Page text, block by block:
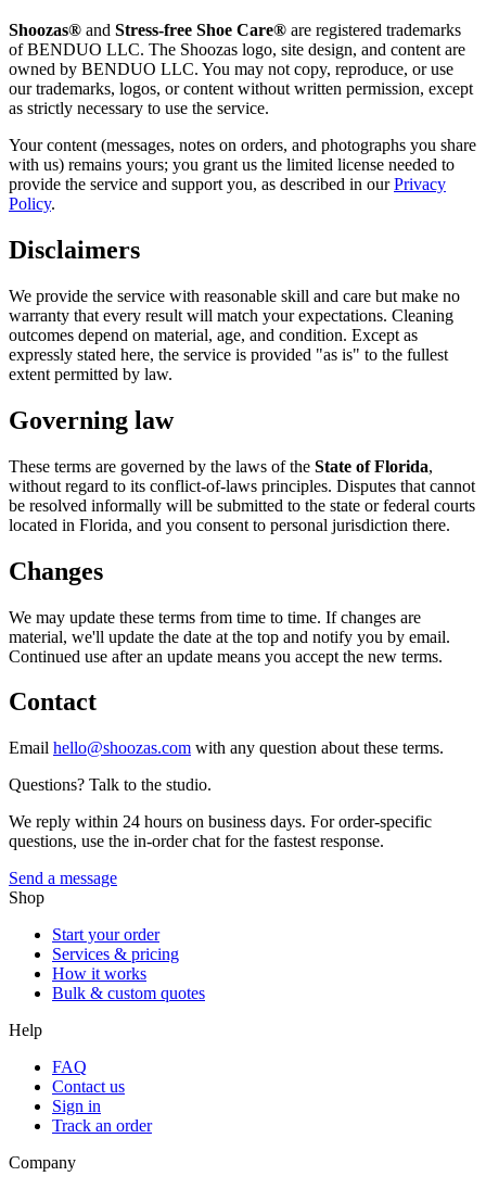
Shoozas® and Stress-free Shoe Care® are registered trademarks
of BENDUO LLC. The Shoozas logo, site design, and content are
owned by BENDUO LLC. You may not copy, reproduce, or use
our trademarks, logos, or content without written permission, except
as strictly necessary to use the service.
Your content (messages, notes on orders, and photographs you share
with us) remains yours; you grant us the limited license needed to
provide the service and support you, as described in our Privacy
Policy.
Disclaimers
We provide the service with reasonable skill and care but make no
warranty that every result will match your expectations. Cleaning
outcomes depend on material, age, and condition. Except as
expressly stated here, the service is provided "as is" to the fullest
extent permitted by law.
Governing law
These terms are governed by the laws of the State of Florida,
without regard to its conflict-of-laws principles. Disputes that cannot
be resolved informally will be submitted to the state or federal courts
located in Florida, and you consent to personal jurisdiction there.
Changes
We may update these terms from time to time. If changes are
material, we'll update the date at the top and notify you by email.
Continued use after an update means you accept the new terms.
Contact
Email hello@shoozas.com with any question about these terms.
Questions? Talk to the studio.
We reply within 24 hours on business days. For order-specific
questions, use the in-order chat for the fastest response.
Send a message
Shop
Start your order
Services & pricing
How it works
Bulk & custom quotes
Help
FAQ
Contact us
Sign in
Track an order
Company